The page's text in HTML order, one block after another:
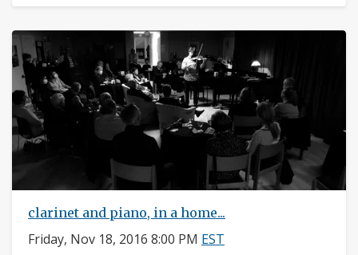
clarinet and piano, in a home...
Friday, Nov 18, 2016 8:00 PM EST